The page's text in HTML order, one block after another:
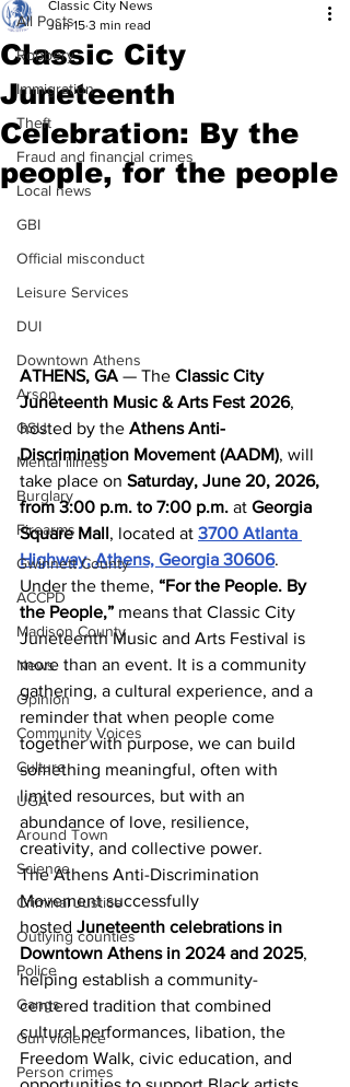
All Posts
Robbery
Immigration
Theft
Fraud and financial crimes
Local news
GBI
Official misconduct
Leisure Services
DUI
Downtown Athens
Arson
GSU
Mental illness
Burglary
Firearms
Gwinnett County
ACCPD
Madison County
News
Opinion
Community Voices
Culture
UGA
Around Town
Science
Criminal Justice
Outlying counties
Police
Gangs
Gun violence
Person crimes
Classic City
Juneteenth
Celebration: By the
people, for the people
Classic City News
Jun 15 3 min read
ATHENS, GA — The Classic City
Juneteenth Music & Arts Fest 2026,
hosted by the Athens Anti-
Discrimination Movement (AADM), will
take place on Saturday, June 20, 2026,
from 3:00 p.m. to 7:00 p.m. at Georgia
Square Mall, located at 3700 Atlanta
Highway, Athens, Georgia 30606.
Under the theme, “For the People. By
the People,” means that Classic City
Juneteenth Music and Arts Festival is
more than an event. It is a community
gathering, a cultural experience, and a
reminder that when people come
together with purpose, we can build
something meaningful, often with
limited resources, but with an
abundance of love, resilience,
creativity, and collective power.
The Athens Anti-Discrimination
Movement successfully
hosted Juneteenth celebrations in
Downtown Athens in 2024 and 2025,
helping establish a community-
centered tradition that combined
cultural performances, libation, the
Freedom Walk, civic education, and